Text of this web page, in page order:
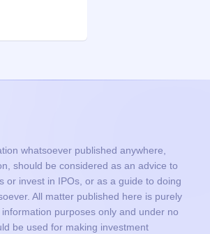
whatsoever published anywhere,
should be considered as an advice to
or invest in IPOs, or as a guide to doing
All matter published here is purely
purposes only and under no
be used for making investment